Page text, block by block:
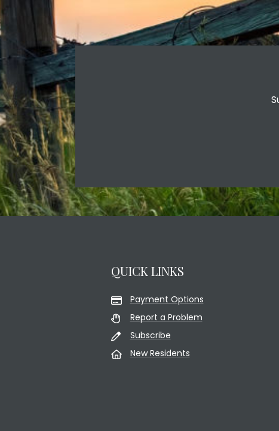
QUICK LINKS
Payment Options
Report a Problem
Subscribe
New Residents